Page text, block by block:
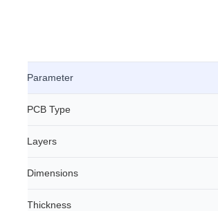
Parameter
PCB Type
Layers
Dimensions
Thickness